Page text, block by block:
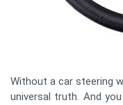
Without a car steering
universal truth. And